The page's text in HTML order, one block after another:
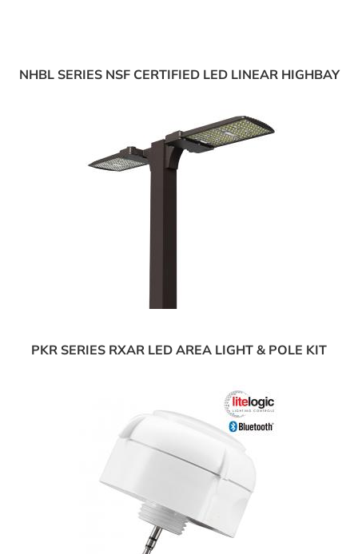
NHBL SERIES NSF CERTIFIED LED LINEAR HIGHBAY
PKR SERIES RXAR LED AREA LIGHT & POLE KIT